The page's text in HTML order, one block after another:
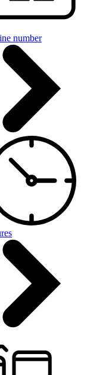
number